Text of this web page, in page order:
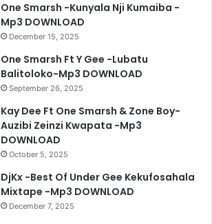
One Smarsh -Kunyala Nji Kumaiba -
Mp3 DOWNLOAD
December 15, 2025
One Smarsh Ft Y Gee -Lubatu
Balitoloko-Mp3 DOWNLOAD
September 26, 2025
Kay Dee Ft One Smarsh & Zone Boy-
Auzibi Zeinzi Kwapata -Mp3
DOWNLOAD
October 5, 2025
DjKx -Best Of Under Gee Kekufosahala
Mixtape -Mp3 DOWNLOAD
December 7, 2025